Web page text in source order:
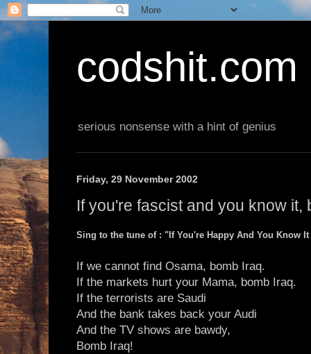
codshit.com
serious nonsense with a hint of genius
Friday, 29 November 2002
If you're fascist and you know it,
Sing to the tune of : "If You're Happy And You Know
If we cannot find Osama, bomb Iraq.
If the markets hurt your Mama, bomb Iraq.
If the terrorists are Saudi
And the bank takes back your Audi
And the TV shows are bawdy,
Bomb Iraq!